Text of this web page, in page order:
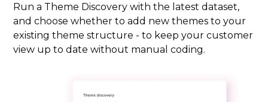
Run a Theme Discovery with the latest dataset,
and choose whether to add new themes to your
existing theme structure - to keep your customer
view up to date without manual coding.